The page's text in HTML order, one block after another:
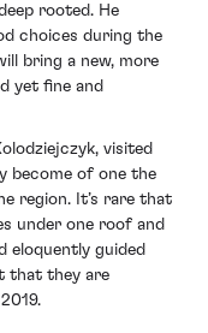
rooted. He
choices during the
bring a new, more
yet fine and
visited
become of one the
region. It’s rare that
under one roof and
eloquently guided
that they are